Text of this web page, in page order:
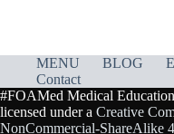
MENU BLOG
Contact
#FOAMed Medical
licensed under a Creative
NonCommercial-ShareAlike